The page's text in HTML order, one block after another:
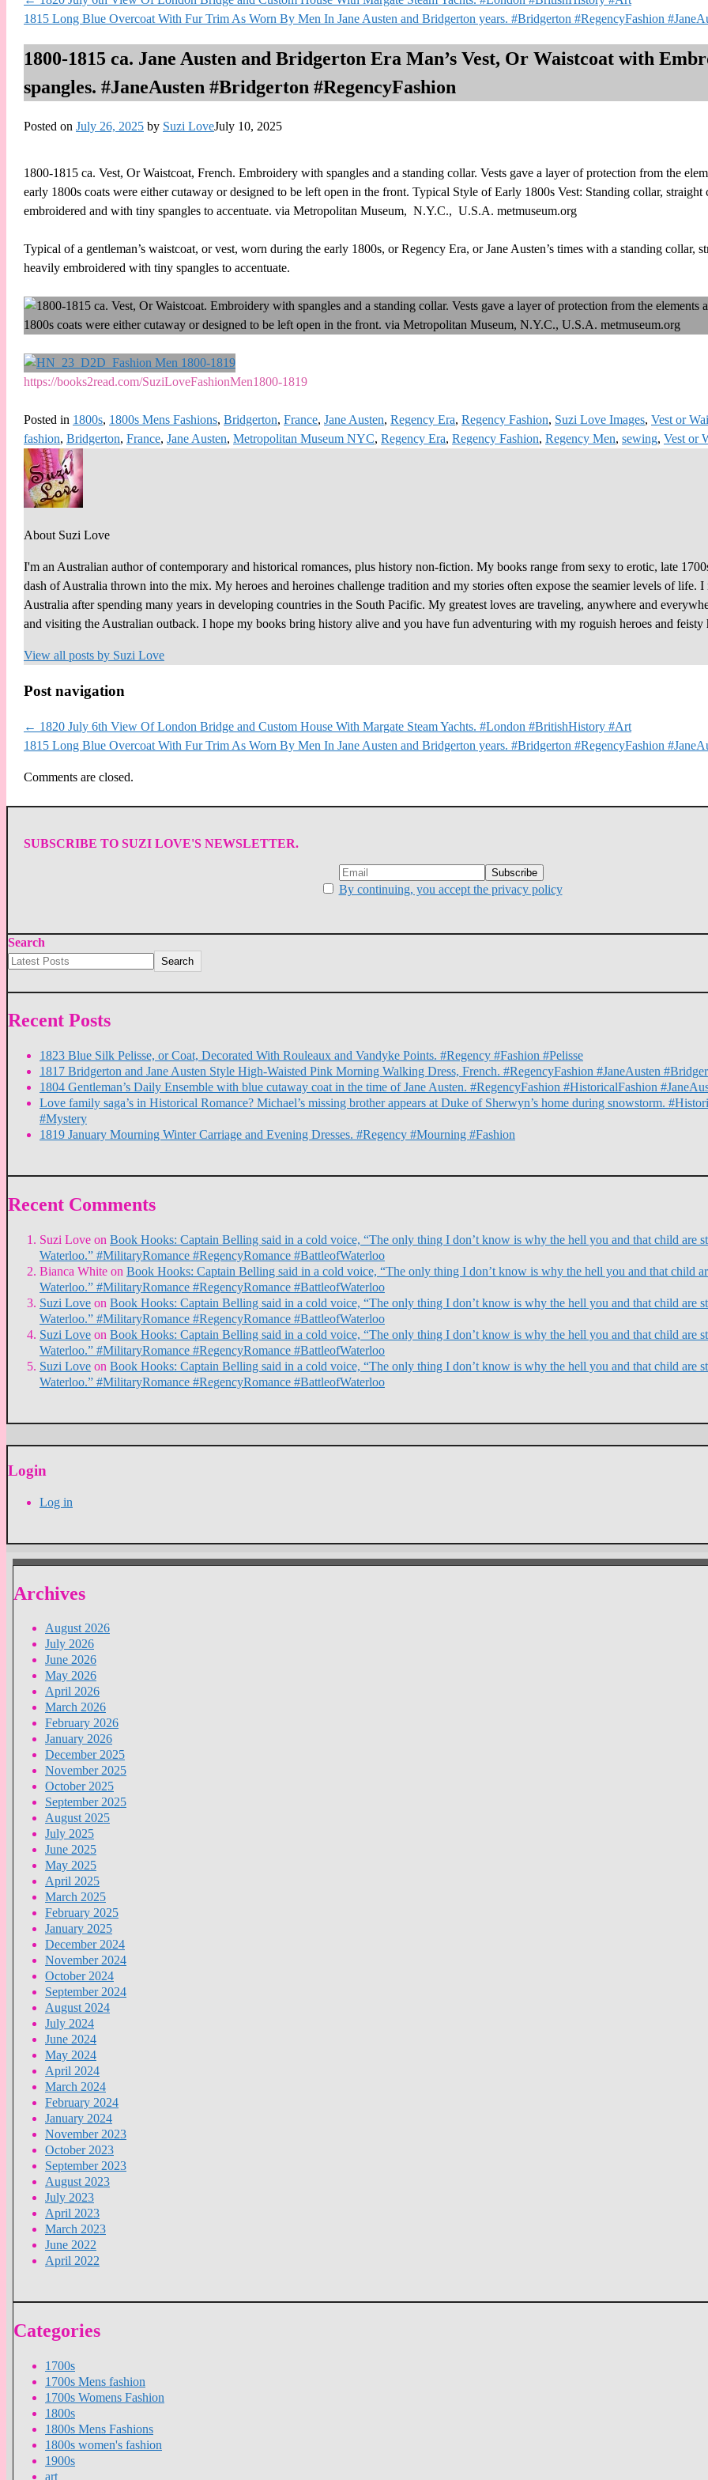
1815 Long Blue Overcoat With Fur Trim As Worn By Men In Jane Austen and Bridgerton years. #Bridgerton #RegencyFashion
1800-1815 ca. Jane Austen and Bridgerton Era Man’s Vest, Or Waistcoat with
spangles. #JaneAusten #Bridgerton #RegencyFashion
Posted on July 26, 2025 by Suzi LoveJuly 10, 2025
1800-1815 ca. Vest, Or Waistcoat, French. Embroidery with spangles and a standing collar. Vests gave a layer of protection from the
early 1800s coats were either cutaway or designed to be left open in the front. Typical Style of Early 1800s Vest: Standing collar,
embroidered and with tiny spangles to accentuate. via Metropolitan Museum, N.Y.C., U.S.A. metmuseum.org
Typical of a gentleman’s waistcoat, or vest, worn during the early 1800s, or Regency Era, or Jane Austen’s times with a standing collar,
heavily embroidered with tiny spangles to accentuate.
https://books2read.com/SuziLoveFashionMen1800-1819
Posted in 1800s, 1800s Mens Fashions, Bridgerton, France, Jane Austen, Regency Era, Regency Fashion, Suzi Love Images, Vest or
fashion, Bridgerton, France, Jane Austen, Metropolitan Museum NYC, Regency Era, Regency Fashion, Regency Men, sewing, Vest or
About Suzi Love
I'm an Australian author of contemporary and historical romances, plus history non-fiction. My books range from sexy to erotic, late
dash of Australia thrown into the mix. My heroes and heroines challenge tradition and my stories often expose the seamier levels of life.
Australia after spending many years in developing countries in the South Pacific. My greatest loves are traveling, anywhere and
and visiting the Australian outback. I hope my books bring history alive and you have fun adventuring with my roguish heroes and feisty
View all posts by Suzi Love
Post navigation
← 1820 July 6th View Of London Bridge and Custom House With Margate Steam Yachts. #London #BritishHistory #Art
1815 Long Blue Overcoat With Fur Trim As Worn By Men In Jane Austen and Bridgerton years. #Bridgerton #RegencyFashion
Comments are closed.
SUBSCRIBE TO SUZI LOVE'S NEWSLETTER.
By continuing, you accept the privacy policy
Search
Search
Recent Posts
1823 Blue Silk Pelisse, or Coat, Decorated With Rouleaux and Vandyke Points. #Regency #Fashion #Pelisse
1817 Bridgerton and Jane Austen Style High-Waisted Pink Morning Walking Dress, French. #RegencyFashion #JaneAusten
1804 Gentleman’s Daily Ensemble with blue cutaway coat in the time of Jane Austen. #RegencyFashion #HistoricalFashion
Love family saga’s in Historical Romance? Michael’s missing brother appears at Duke of Sherwyn’s home during snowstorm.
#Mystery
1819 January Mourning Winter Carriage and Evening Dresses. #Regency #Mourning #Fashion
Recent Comments
Suzi Love on Book Hooks: Captain Belling said in a cold voice, “The only thing I don’t know is why the hell you and that child are
Waterloo.” #MilitaryRomance #RegencyRomance #BattleofWaterloo
Bianca White on Book Hooks: Captain Belling said in a cold voice, “The only thing I don’t know is why the hell you and that child
Waterloo.” #MilitaryRomance #RegencyRomance #BattleofWaterloo
Suzi Love on Book Hooks: Captain Belling said in a cold voice, “The only thing I don’t know is why the hell you and that child are
Waterloo.” #MilitaryRomance #RegencyRomance #BattleofWaterloo
Suzi Love on Book Hooks: Captain Belling said in a cold voice, “The only thing I don’t know is why the hell you and that child are
Waterloo.” #MilitaryRomance #RegencyRomance #BattleofWaterloo
Suzi Love on Book Hooks: Captain Belling said in a cold voice, “The only thing I don’t know is why the hell you and that child are
Waterloo.” #MilitaryRomance #RegencyRomance #BattleofWaterloo
Login
Log in
Archives
August 2026
July 2026
June 2026
May 2026
April 2026
March 2026
February 2026
January 2026
December 2025
November 2025
October 2025
September 2025
August 2025
July 2025
June 2025
May 2025
April 2025
March 2025
February 2025
January 2025
December 2024
November 2024
October 2024
September 2024
August 2024
July 2024
June 2024
May 2024
April 2024
March 2024
February 2024
January 2024
November 2023
October 2023
September 2023
August 2023
July 2023
April 2023
March 2023
June 2022
April 2022
Categories
1700s
1700s Mens fashion
1700s Womens Fashion
1800s
1800s Mens Fashions
1800s women's fashion
1900s
art